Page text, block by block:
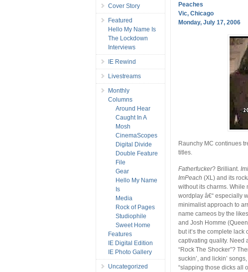
Peaches
Vic, Chicago
Monday, July 17, 2006
Raunchy MC continues
titles.
Fatherfucker? Brilliant.
ImPeach (XL) and its
without its charms. While
wordplay â€“ especially
minimalist approach to
name cameos by the
and Josh Homme
but it’s the complete lack
captivating quality. Need
“Rock The Shocker”?
suckin’, and lickin’
“slapping those dicks all
Cover Story
Featured
Hello My Name Is
The Lockdown
Interviews
IE Rewind
Livestreams
Monthly
Columns
Around Hear
Caught In A
Mosh
CinemaScopes
Digital Divide
Double Feature
File
Gear
Hello My Name
Is
Media
Rock of Pages
Studiophile
Sweet Home
Features
IE Digital Edition
IE Photo Gallery
Uncategorized